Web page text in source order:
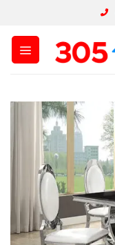
content